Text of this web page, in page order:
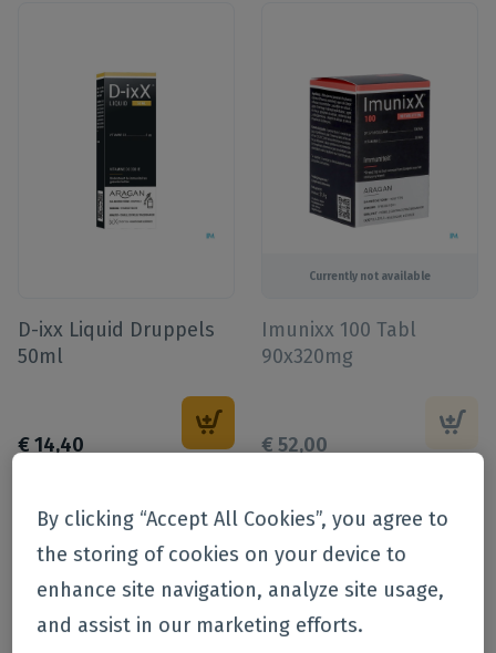
D-ixx Liquid Druppels
50ml
€14,40
Currently not available
Imunixx 100 Tabl
90x320mg
€ 52,00
-
By clicking “Accept All Cookies”, you agree to
the storing of cookies on your device to
enhance site navigation, analyze site usage,
and assist in our marketing efforts.